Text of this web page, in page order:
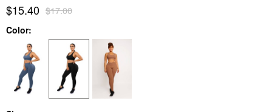
$15.40 $17.00
Color: